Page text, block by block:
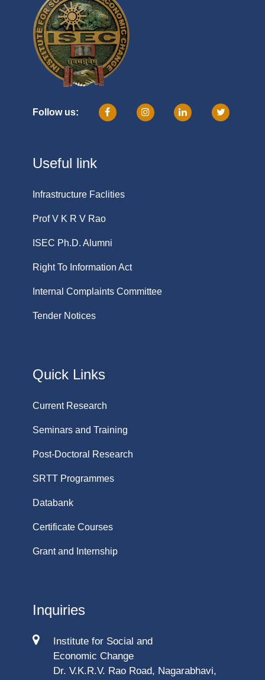
Follow us:
Useful link
Infrastructure Faclities
Prof V K R V Rao
ISEC Ph.D. Alumni
Right To Information Act
Internal Complaints Committee
Tender Notices
Quick Links
Current Research
Seminars and Training
Post-Doctoral Research
SRTT Programmes
Databank
Certificate Courses
Grant and Internship
Inquiries
Institute for Social and
Economic Change
Dr. V.K.R.V. Rao Road, Nagarabhavi,